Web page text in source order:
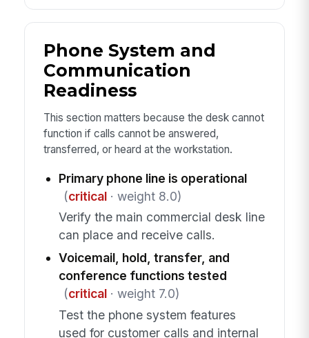
Phone System and
Communication
Readiness
This section matters because the desk cannot
function if calls cannot be answered,
transferred, or heard at the workstation.
Primary phone line is operational
(critical· weight 8.0)
Verify the main commercial desk line
can place and receive calls.
Voicemail, hold, transfer, and
conference functions tested
(critical· weight 7.0)
Test the phone system features
used for customer calls and internal